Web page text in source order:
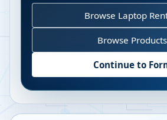
Browse Laptop
Browse Products
Continue to